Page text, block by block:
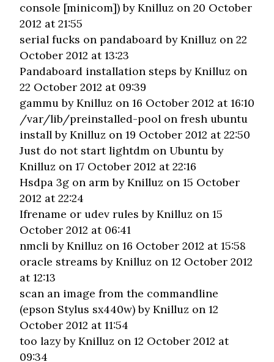
console [minicom])by Knilluz on 20 October
2012 at 21:55
serial fucks on pandaboardby Knilluz on 22
October 2012 at 13:23
Pandaboard installation steps by Knilluz on
22 October 2012 at 09:39
gammuby Knilluz on 16 October 2012 at 16:10
/var/lib/preinstalled-pool on fresh ubuntu
installby Knilluz on 19 October 2012 at 22:50
Just do not start lightdm on Ubuntuby
Knilluz on 17 October 2012 at 22:16
Hsdpa 3g on armby Knilluz on 15 October
2012 at 22:24
Ifrename or udev rules by Knilluz on 15
October 2012 at 06:41
nmcli by Knilluz on 16 October 2012 at 15:58
oracle streams by Knilluz on 12 October 2012
at 12:13
scan an image from the commandline
(epson Stylus sx440w)by Knilluz on 12
October 2012 at 11:54
too lazyby Knilluz on 12 October 2012 at
09:34